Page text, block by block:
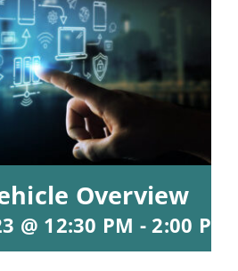
Overview
@ 12:30 PM -2:00 PM